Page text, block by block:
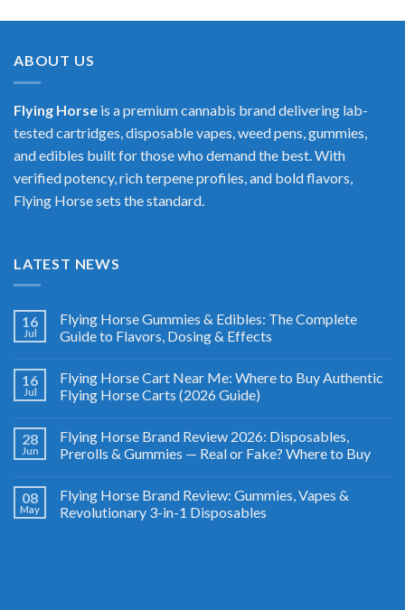
through
ABOUT US
Flying Horse is a premium cannabis brand delivering lab-
tested cartridges, disposable vapes, weed pens, gummies,
and edibles built for those who demand the best. With
verified potency, rich terpene profiles, and bold flavors,
Flying Horse sets the standard.
LATEST NEWS
16
Jul
Flying Horse Gummies & Edibles: The Complete
Guide to Flavors, Dosing & Effects
16
Jul
Flying Horse Cart Near Me: Where to Buy Authentic
Flying Horse Carts (2026 Guide)
28
Jun
Flying Horse Brand Review 2026: Disposables,
Prerolls & Gummies — Real or Fake? Where to Buy
08
May
Flying Horse Brand Review: Gummies, Vapes &
Revolutionary 3-in-1 Disposables